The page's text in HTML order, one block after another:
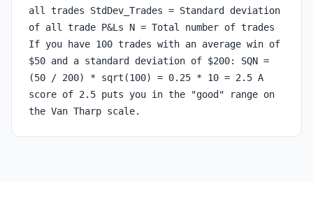
all trades StdDev_Trades = Standard deviation
of all trade P&Ls N = Total number of trades
If you have 100 trades with an average win of
$50 and a standard deviation of $200: SQN =
(50 / 200) * sqrt(100) = 0.25 * 10 = 2.5 A
score of 2.5 puts you in the "good" range on
the Van Tharp scale.